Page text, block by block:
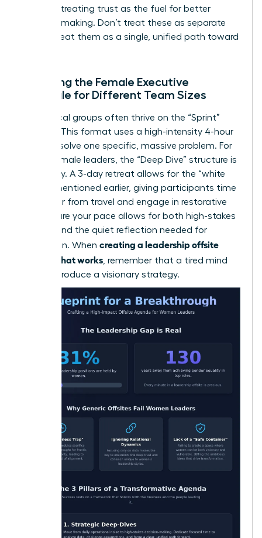
process, treating trust as the fuel for better
decision-making. Don’t treat these as separate
tracks; treat them as a single, unified path toward
Adapting the Female Executive
Schedule for Different Team Sizes
Small, local groups often thrive on the “Sprint”
agenda. This format uses a high-intensity 4-hour
block to solve one specific, massive problem. For
global female leaders, the “Deep Dive” structure is
necessary. A 3-day retreat allows for the “white
space” mentioned earlier, giving participants time
to recover from travel and engage in restorative
rest. Ensure your pace allows for both high-stakes
debate and the quiet reflection needed for
innovation. When creating a leadership offsite
agenda that works , remember that a tired mind
cannot produce a visionary strategy.